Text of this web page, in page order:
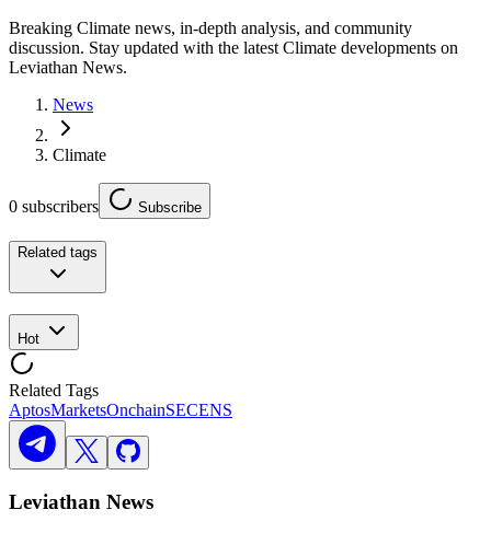
Breaking Climate news, in-depth analysis, and community
discussion. Stay updated with the latest Climate developments on
Leviathan News.
News
Climate
0 subscribers Subscribe
Related tags
Hot
Related Tags
AptosMarketsOnchainSECENS
Leviathan News